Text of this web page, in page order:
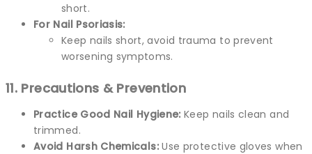
short.
For Nail Psoriasis:
Keep nails short, avoid trauma to prevent
worsening symptoms.
11. Precautions & Prevention
Practice Good Nail Hygiene: Keep nails clean and
trimmed.
Avoid Harsh Chemicals:Use protective gloves when